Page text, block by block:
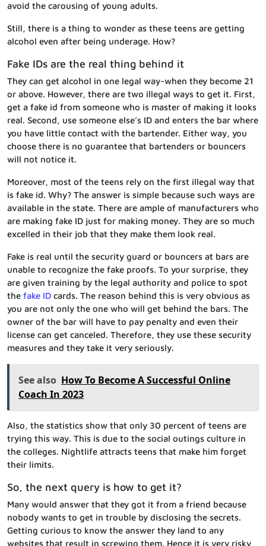
avoid the carousing of young adults.
Still, there is a thing to wonder as these teens are getting
alcohol even after being underage. How?
Fake IDs are the real thing behind it
They can get alcohol in one legal way-when they become 21
or above. However, there are two illegal ways to get it. First,
get a fake id from someone who is master of making it looks
real. Second, use someone else’s ID and enters the bar where
you have little contact with the bartender. Either way, you
choose there is no guarantee that bartenders or bouncers
will not notice it.
Moreover, most of the teens rely on the first illegal way that
is fake id. Why? The answer is simple because such ways are
available in the state. There are ample of manufacturers who
are making fake ID just for making money. They are so much
excelled in their job that they make them look real.
Fake is real until the security guard or bouncers at bars are
unable to recognize the fake proofs. To your surprise, they
are given training by the legal authority and police to spot
the fake ID cards. The reason behind this is very obvious as
you are not only the one who will get behind the bars. The
owner of the bar will have to pay penalty and even their
license can get canceled. Therefore, they use these security
measures and they take it very seriously.
See also How To Become A Successful Online
Coach In 2023
Also, the statistics show that only 30 percent of teens are
trying this way. This is due to the social outings culture in
the colleges. Nightlife attracts teens that make him forget
their limits.
So, the next query is how to get it?
Many would answer that they got it from a friend because
nobody wants to get in trouble by disclosing the secrets.
Getting curious to know the answer they land to any
websites that result in screwing them. Hence it is very risky